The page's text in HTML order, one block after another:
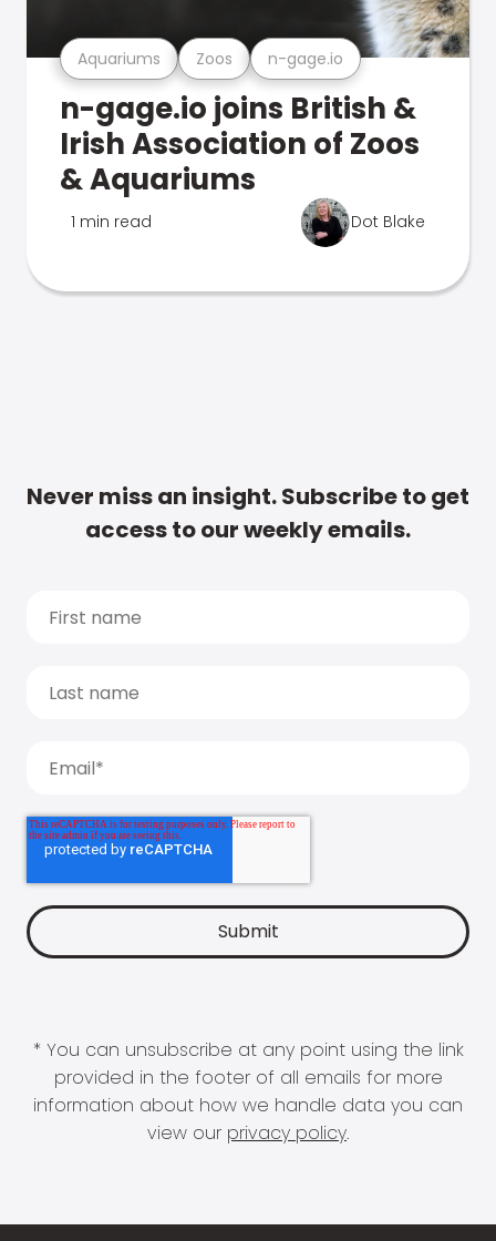
Aquariums Zoos n-gage.io
n-gage.io joins British &
Irish Association of Zoos
& Aquariums
1 min read Dot Blake
Never miss an insight. Subscribe to get
access to our weekly emails.
* You can unsubscribe at any point using the link
provided in the footer of all emails for more
information about how we handle data you can
view our privacy policy.